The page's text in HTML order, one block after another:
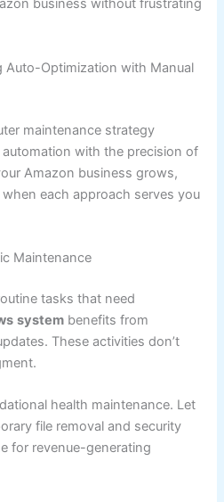
business without frustrating
Auto-Optimization with Manual
maintenance strategy
with the precision of
Amazon business grows,
each approach serves you
Maintenance
tasks that need
system benefits from
These activities don’t
health maintenance. Let
file removal and security
for revenue-generating